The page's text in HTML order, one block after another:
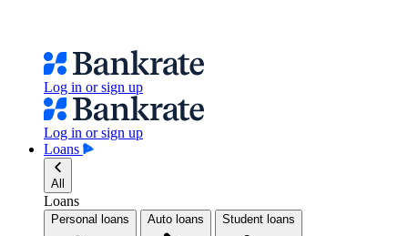
Log in or sign up
Log in or sign up
Loans
All
Loans
Personal loans Auto loans Student loans